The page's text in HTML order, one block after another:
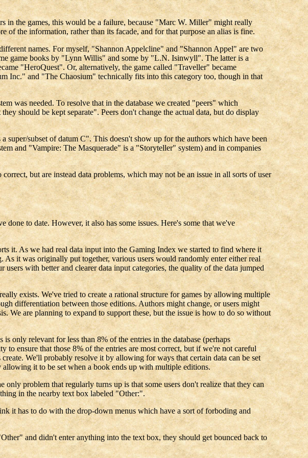
in the games, this would be a failure, because "Marc W. Miller" might really
the information, rather than its facade, and for that purpose an alias is fine.
names. For myself, "Shannon Appelcline" and "Shannon Appel" are two
game books by "Lynn Willis" and some by "L.N. Isinwyll". The latter is a
"HeroQuest". Or, alternatively, the game called "Traveller" became
Inc." and "The Chaosium" technically fits into this category too, though in that
was needed. To resolve that in the database we created "peers" which
should be kept separate". Peers don't change the actual data, but do display
subset of datum C". This doesn't show up for the authors which have been
and "Vampire: The Masquerade" is a "Storyteller" system) and in companies
but are instead data problems, which may not be an issue in all sorts of user
to date. However, it also has some issues. Here's some that we've
it. As we had real data input into the Gaming Index we started to find where it
As it was originally put together, various users would randomly enter either real
with better and clearer data input categories, the quality of the data jumped
exists. We've tried to create a rational structure for games by allowing multiple
differentiation between those editions. Authors might change, or users might
We are planning to expand to support these, but the issue is how to do so without
only relevant for less than 8% of the entries in the database (perhaps
ensure that those 8% of the entries are most correct, but if we're not careful
We'll probably resolve it by allowing for ways that certain data can be set
it to be set when a book ends up with multiple editions.
problem that regularly turns up is that some users don't realize that they can
in the nearby text box labeled "Other:".
it has to do with the drop-down menus which have a sort of forboding and
and didn't enter anything into the text box, they should get bounced back to